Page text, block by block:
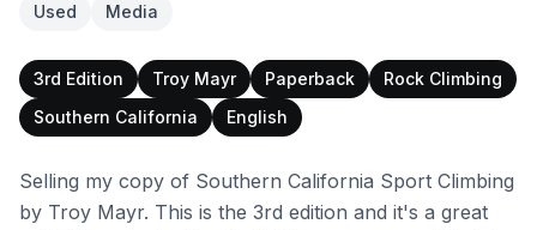
Used Media
3rd Edition Troy Mayr Paperback
Rock Climbing
Southern California
English
Selling my copy of Southern California Sport Climbing
by Troy Mayr. This is the 3rd edition and it's a great